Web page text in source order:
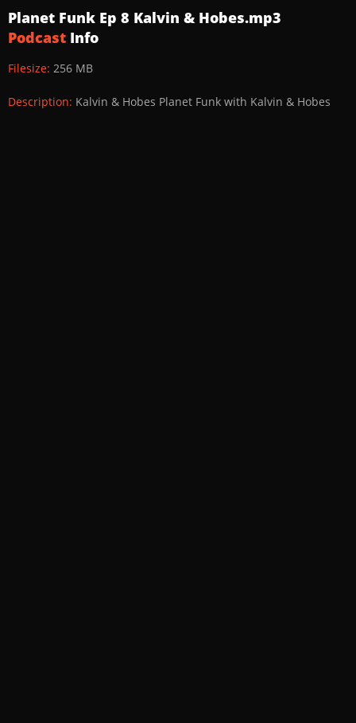
Planet Funk Ep 8 Kalvin & Hobes.mp3
Podcast Info
Filesize: 256 MB
Description: Kalvin & Hobes Planet Funk with Kalvin & Hobes